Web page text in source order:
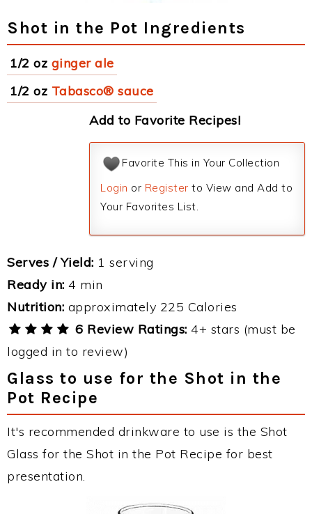
Shot in the Pot Ingredients
1/2 oz ginger ale
1/2 oz Tabasco® sauce
Add to Favorite Recipes!
Favorite This in Your Collection
Login or Register to View and Add to
Your Favorites List.
Serves / Yield: 1 serving
Ready in: 4 min
Nutrition: approximately 225 Calories
6 Review Ratings: 4+ stars (must be
logged in to review)
Glass to use for the Shot in the
Pot Recipe
It's recommended drinkware to use is the Shot
Glass for the Shot in the Pot Recipe for best
presentation.